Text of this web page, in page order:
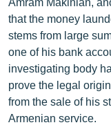
that the money
stems from large
one of his bank
investigating body
prove the legal
from the sale of his
Armenian service.